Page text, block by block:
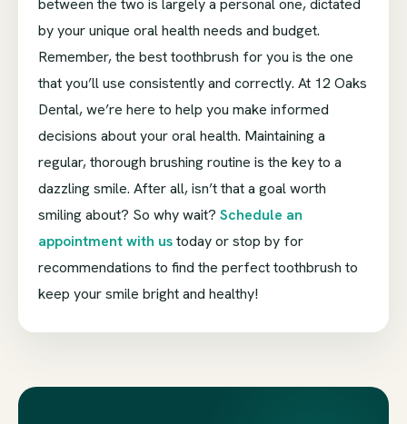
by your unique oral health needs and budget.
Remember, the best toothbrush for you is the one
that you’ll use consistently and correctly. At 12 Oaks
Dental, we’re here to help you make informed
decisions about your oral health. Maintaining a
regular, thorough brushing routine is the key to a
dazzling smile. After all, isn’t that a goal worth
smiling about? So why wait? Schedule an
appointment with ustoday or stop by for
recommendations to find the perfect toothbrush to
keep your smile bright and healthy!